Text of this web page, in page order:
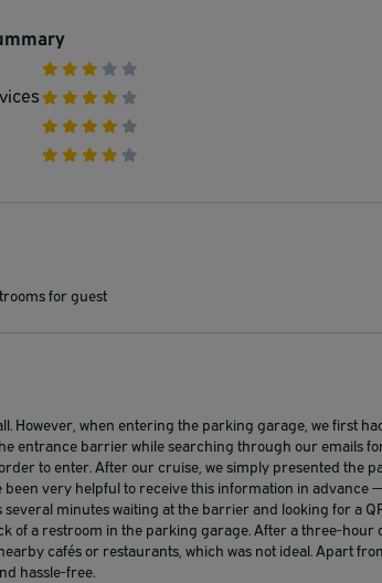
for guest
However, when entering the parking garage, we first
entrance barrier while searching through our emails
to enter. After our cruise, we simply presented the
very helpful to receive this information in advance
minutes waiting at the barrier and looking for a
of a restroom in the parking garage. After a three-hour
cafés or restaurants, which was not ideal. Apart
hassle-free.